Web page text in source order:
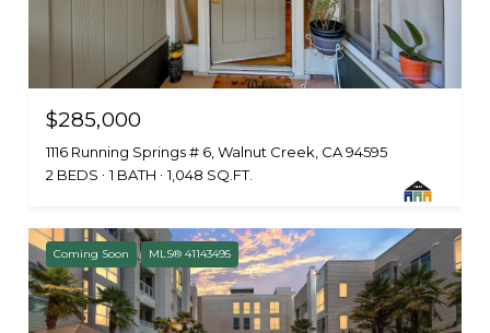
$285,000
1116 Running Springs # 6, Walnut Creek, CA 94595
2 BEDS
1 BATH 1,048 SQ.FT.
Coming Soon MLS® 41143495